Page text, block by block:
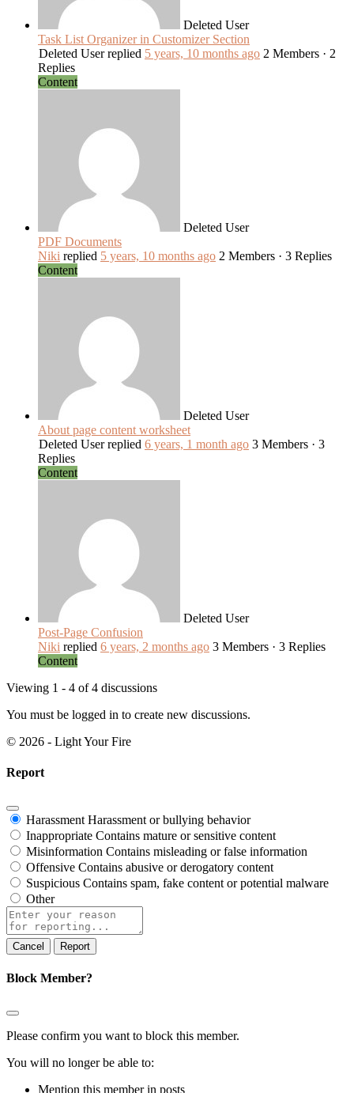
Deleted User
Task List Organizer in Customizer Section
Deleted User replied 5 years, 10 months ago 2 Members · 2
Replies
Content
Deleted User
PDF Documents
Niki replied 5 years, 10 months ago 2 Members · 3 Replies
Content
Deleted User
About page content worksheet
Deleted User replied 6 years, 1 month ago 3 Members · 3
Replies
Content
Deleted User
Post-Page Confusion
Niki replied 6 years, 2 months ago 3 Members · 3 Replies
Content
Viewing 1 - 4 of 4 discussions
You must be logged in to create new discussions.
© 2026 - Light Your Fire
Report
Harassment Harassment or bullying behavior
Inappropriate Contains mature or sensitive content
Misinformation Contains misleading or false information
Offensive Contains abusive or derogatory content
Suspicious Contains spam, fake content or potential malware
Other
Report
note
Report
Block Member?
Please confirm you want to block this member.
You will no longer be able to:
Mention this member in posts